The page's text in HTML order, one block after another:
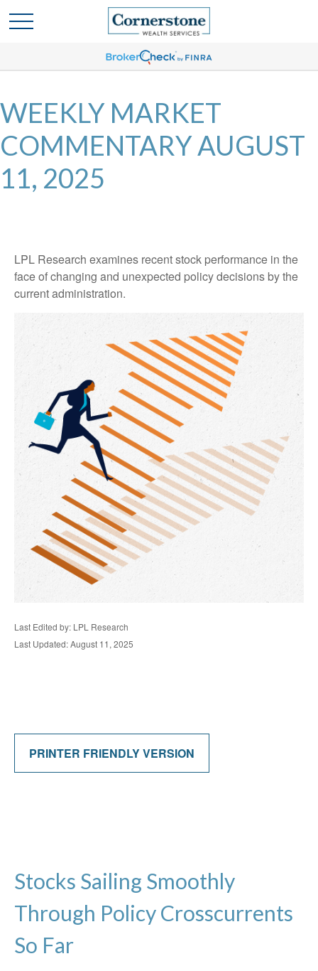
WEEKLY MARKET
COMMENTARY AUGUST
11, 2025
LPL Research examines recent stock performance in the
face of changing and unexpected policy decisions by the
current administration.
Last Edited by: LPL Research
Last Updated: August 11, 2025
PRINTER FRIENDLY VERSION
Stocks Sailing Smoothly
Through Policy Crosscurrents
So Far